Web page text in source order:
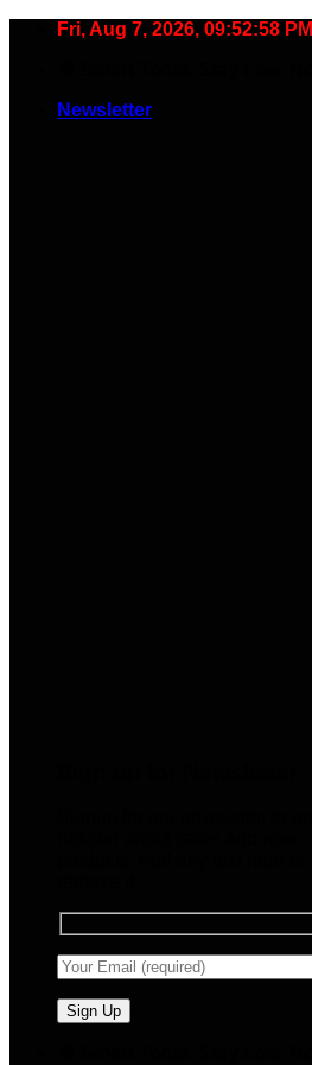
Fri, Aug 7, 2026, 09:52:59 PM
Newsletter